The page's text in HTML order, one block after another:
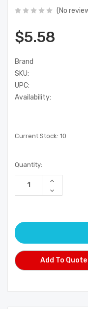
(No
$5.58
Brand
SKU:
UPC:
Availability:
Current Stock: 10
Quantity:
Increase
of
Decrease
Quantity
Add To Quote